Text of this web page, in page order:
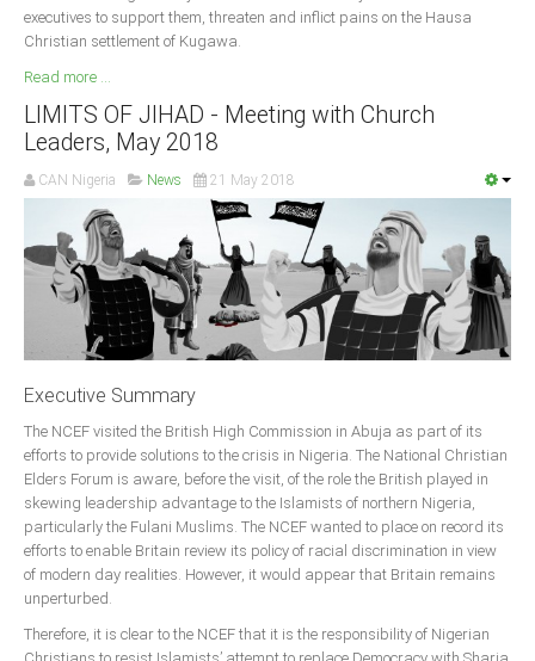
South Africa
executives to support them, threaten and inflict pains on the Hausa
Christian settlement of Kugawa.
Read more ...
LIMITS OF JIHAD - Meeting with Church
Leaders, May 2018
CAN Nigeria News 21 May 2018
Executive Summary
The NCEF visited the British High Commission in Abuja as part of its
efforts to provide solutions to the crisis in Nigeria. The National Christian
Elders Forum is aware, before the visit, of the role the British played in
skewing leadership advantage to the Islamists of northern Nigeria,
particularly the Fulani Muslims. The NCEF wanted to place on record its
efforts to enable Britain review its policy of racial discrimination in view
of modern day realities. However, it would appear that Britain remains
unperturbed.
Therefore, it is clear to the NCEF that it is the responsibility of Nigerian